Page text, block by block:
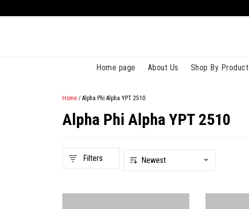
Home page About Us Shop By Product
Home / Alpha Phi Alpha YPT 2510
Alpha Phi Alpha YPT 2510
Filters